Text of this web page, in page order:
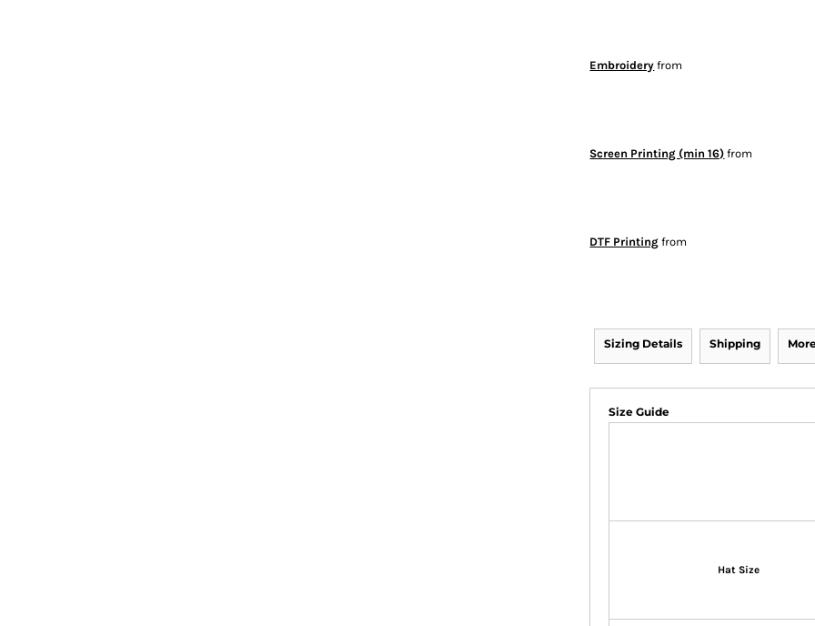
Embroidery from
Screen Printing (min 16) from
DTF Printing from
Sizing Details Shipping
Size Guide
Hat Size